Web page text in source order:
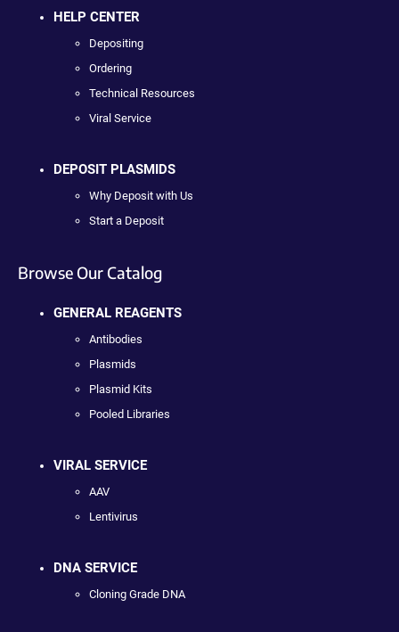
HELP CENTER
Depositing
Ordering
Technical Resources
Viral Service
DEPOSIT PLASMIDS
Why Deposit with Us
Start a Deposit
Browse Our Catalog
GENERAL REAGENTS
Antibodies
Plasmids
Plasmid Kits
Pooled Libraries
VIRAL SERVICE
AAV
Lentivirus
DNA SERVICE
Cloning Grade DNA